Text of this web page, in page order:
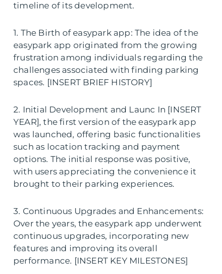
timeline of its development.
1. The Birth of easypark app: The idea of the
easypark app originated from the growing
frustration among individuals regarding the
challenges associated with finding parking
spaces. [INSERT BRIEF HISTORY]
2. Initial Development and Launc In [INSERT
YEAR], the first version of the easypark app
was launched, offering basic functionalities
such as location tracking and payment
options. The initial response was positive,
with users appreciating the convenience it
brought to their parking experiences.
3. Continuous Upgrades and Enhancements:
Over the years, the easypark app underwent
continuous upgrades, incorporating new
features and improving its overall
performance. [INSERT KEY MILESTONES]